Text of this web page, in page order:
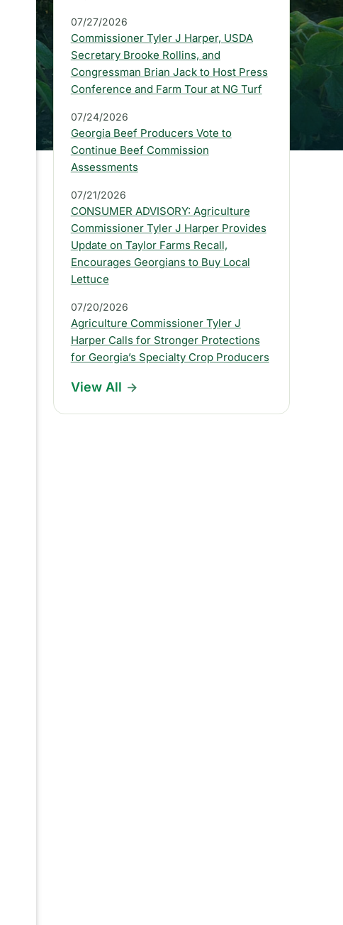
a
r
:
L
a
t
e
s
t
P
r
e
s
s
R
e
l
07/27/2026
Commissioner Tyler J Harper, USDA
Secretary Brooke Rollins, and
Congressman Brian Jack to Host Press
Conference and Farm Tour at NG Turf
07/24/2026
Georgia Beef Producers Vote to
Continue Beef Commission
Assessments
07/21/2026
CONSUMER ADVISORY: Agriculture
Commissioner Tyler J Harper Provides
Update on Taylor Farms Recall,
Encourages Georgians to Buy Local
Lettuce
07/20/2026
Agriculture Commissioner Tyler J
Harper Calls for Stronger Protections
for Georgia’s Specialty Crop Producers
View All